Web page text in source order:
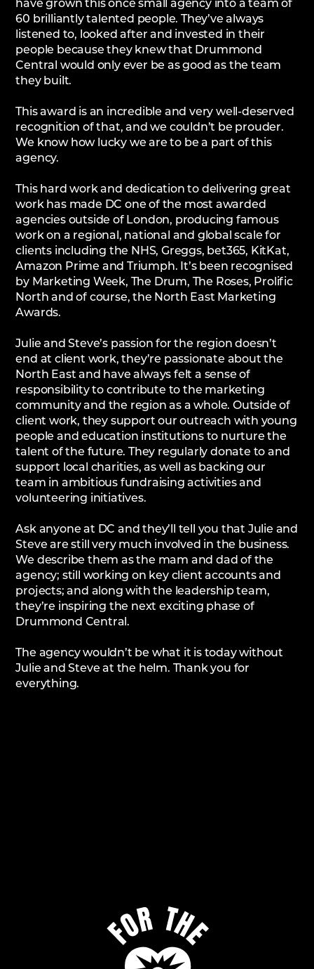
have grown this once small agency into a team of
60 brilliantly talented people. They’ve always
listened to, looked after and invested in their
people because they knew that Drummond
Central would only ever be as good as the team
they built.
This award is an incredible and very well-deserved
recognition of that, and we couldn’t be prouder.
We know how lucky we are to be a part of this
agency.
This hard work and dedication to delivering great
work has made DC one of the most awarded
agencies outside of London, producing famous
work on a regional, national and global scale for
clients including the NHS, Greggs, bet365, KitKat,
Amazon Prime and Triumph. It’s been recognised
by Marketing Week, The Drum, The Roses, Prolific
North and of course, the North East Marketing
Awards.
Julie and Steve’s passion for the region doesn’t
end at client work, they’re passionate about the
North East and have always felt a sense of
responsibility to contribute to the marketing
community and the region as a whole. Outside of
client work, they support our outreach with young
people and education institutions to nurture the
talent of the future. They regularly donate to and
support local charities, as well as backing our
team in ambitious fundraising activities and
volunteering initiatives.
Ask anyone at DC and they’ll tell you that Julie and
Steve are still very much involved in the business.
We describe them as the mam and dad of the
agency; still working on key client accounts and
projects; and along with the leadership team,
they’re inspiring the next exciting phase of
Drummond Central.
The agency wouldn’t be what it is today without
Julie and Steve at the helm. Thank you for
everything.